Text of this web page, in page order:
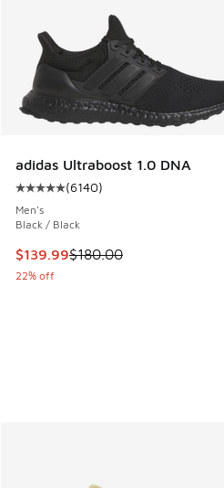
adidas Ultraboost 1.0 DNA
Average customer rating - [5
(6140)
Men's
Black / Black
This item is on sale. Price
$139.99$180.00
22% off